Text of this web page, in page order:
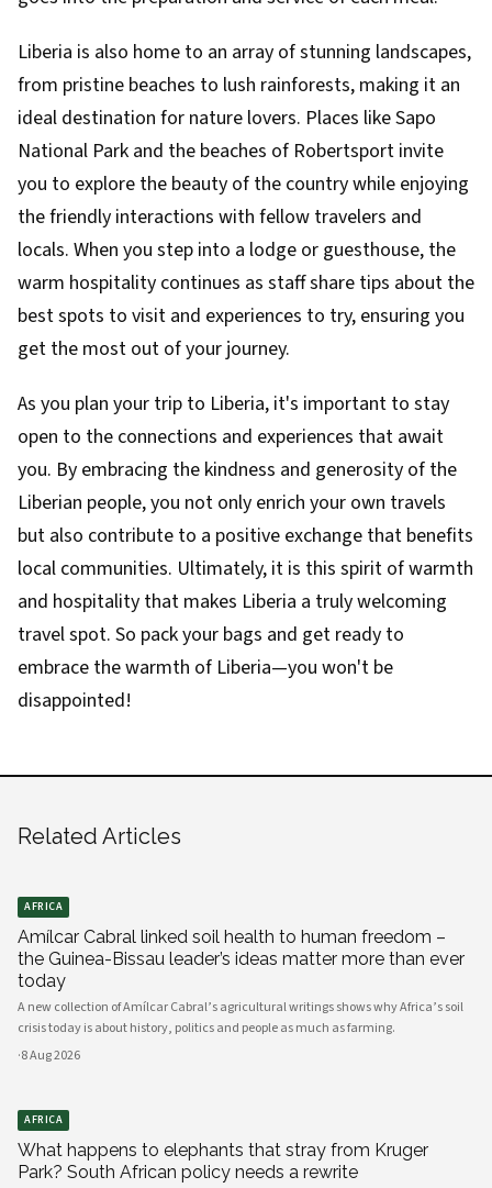
Liberia is also home to an array of stunning landscapes,
from pristine beaches to lush rainforests, making it an
ideal destination for nature lovers. Places like Sapo
National Park and the beaches of Robertsport invite
you to explore the beauty of the country while enjoying
the friendly interactions with fellow travelers and
locals. When you step into a lodge or guesthouse, the
warm hospitality continues as staff share tips about the
best spots to visit and experiences to try, ensuring you
get the most out of your journey.
As you plan your trip to Liberia, it's important to stay
open to the connections and experiences that await
you. By embracing the kindness and generosity of the
Liberian people, you not only enrich your own travels
but also contribute to a positive exchange that benefits
local communities. Ultimately, it is this spirit of warmth
and hospitality that makes Liberia a truly welcoming
travel spot. So pack your bags and get ready to
embrace the warmth of Liberia—you won't be
disappointed!
Related Articles
AFRICA
Amílcar Cabral linked soil health to human freedom –
the Guinea-Bissau leader’s ideas matter more than ever
today
A new collection of Amílcar Cabral’s agricultural writings shows why Africa’s soil
crisis today is about history, politics and people as much as farming.
·8 Aug 2026
AFRICA
What happens to elephants that stray from Kruger
Park? South African policy needs a rewrite